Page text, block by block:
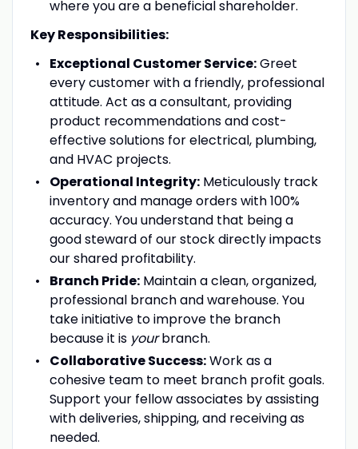
where you are a beneficial shareholder.
Key Responsibilities:
Exceptional Customer Service:Greet
every customer with a friendly, professional
attitude. Act as a consultant, providing
product recommendations and cost-
effective solutions for electrical, plumbing,
and HVAC projects.
Operational Integrity:Meticulously track
inventory and manage orders with 100%
accuracy. You understand that being a
good steward of our stock directly impacts
our shared profitability.
Branch Pride:Maintain a clean, organized,
professional branch and warehouse. You
take initiative to improve the branch
because it is yourbranch.
Collaborative Success:Work as a
cohesive team to meet branch profit goals.
Support your fellow associates by assisting
with deliveries, shipping, and receiving as
needed.